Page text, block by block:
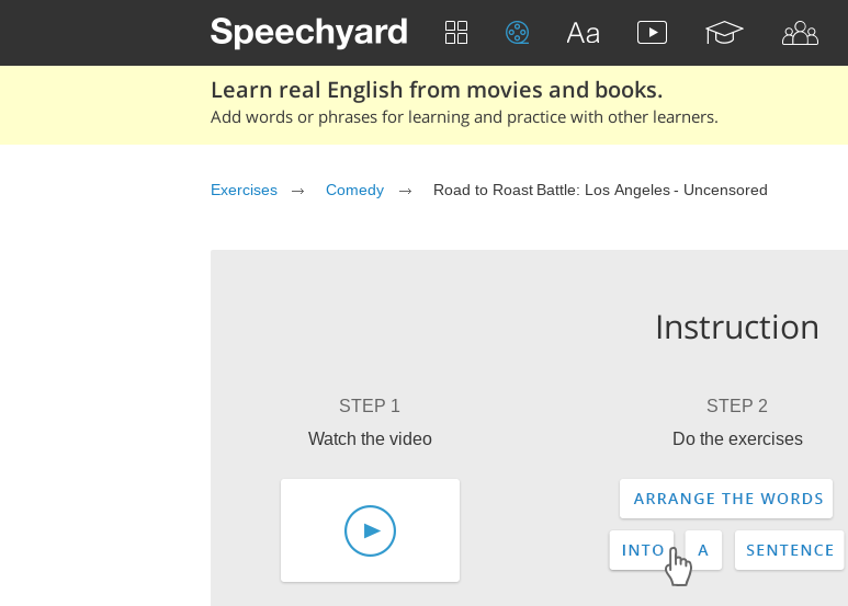
Learn real English from movies and books.
Add words or phrases for learning and practice with other learners.
Exercises Comedy Road to Roast Battle: Los Angeles - Uncensored
Instruction
STEP 1
Watch the video
STEP 2
Do the exercises